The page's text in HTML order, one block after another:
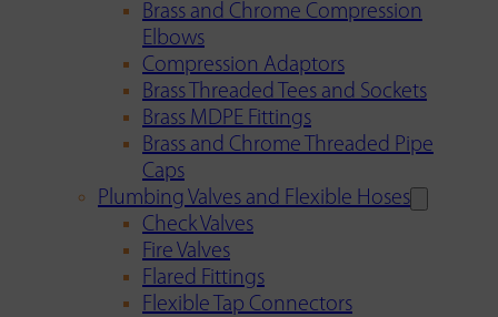
Brass and Chrome Compression
Elbows
Compression Adaptors
Brass Threaded Tees and Sockets
Brass MDPE Fittings
Brass and Chrome Threaded Pipe
Caps
Plumbing Valves and Flexible Hoses
Check Valves
Fire Valves
Flared Fittings
Flexible Tap Connectors